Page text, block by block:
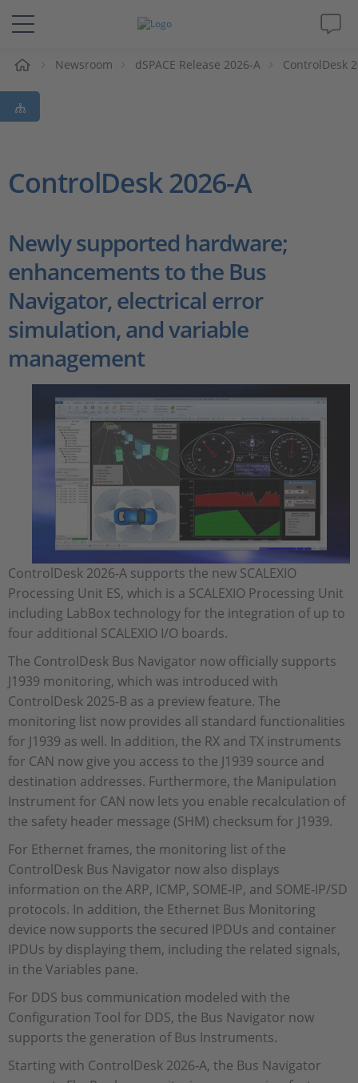
Solutions & Products
Support
Company
Career
Newsroom dSPACE Release 2026-A ControlDesk
ControlDesk 2026-A
Newly supported hardware;
enhancements to the Bus
Navigator, electrical error
simulation, and variable
management
ControlDesk 2026‑A supports the new SCALEXIO
Processing Unit ES, which is a SCALEXIO Processing Unit
including LabBox technology for the integration of up to
four additional SCALEXIO I/O boards.
The ControlDesk Bus Navigator now officially supports
J1939 monitoring, which was introduced with
ControlDesk 2025‑B as a preview feature. The
monitoring list now provides all standard functionalities
for J1939 as well. In addition, the RX and TX instruments
for CAN now give you access to the J1939 source and
destination addresses. Furthermore, the Manipulation
Instrument for CAN now lets you enable recalculation of
the safety header message (SHM) checksum for J1939.
For Ethernet frames, the monitoring list of the
ControlDesk Bus Navigator now also displays
information on the ARP, ICMP, SOME‑IP, and SOME‑IP/SD
protocols. In addition, the Ethernet Bus Monitoring
device now supports the secured IPDUs and container
IPDUs by displaying them, including the related signals,
in the Variables pane.
For DDS bus communication modeled with the
Configuration Tool for DDS, the Bus Navigator now
supports the generation of Bus Instruments.
Starting with ControlDesk 2026‑A, the Bus Navigator